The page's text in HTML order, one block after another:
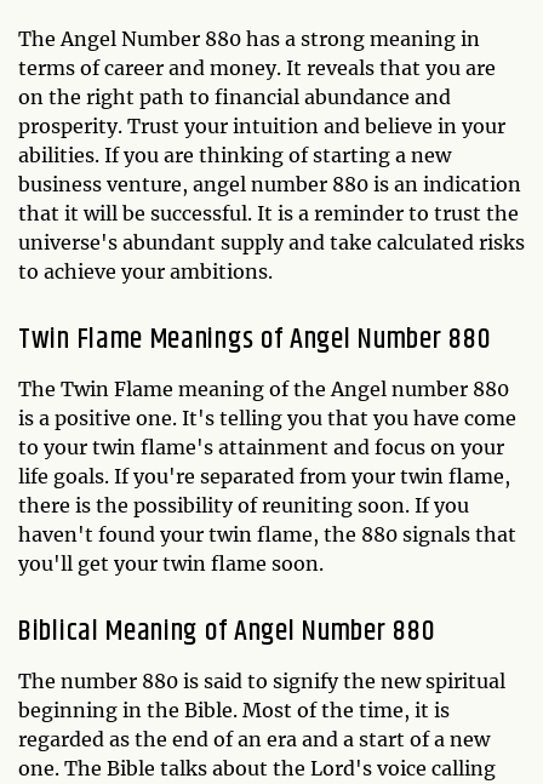
The Angel Number 880 has a strong meaning in
terms of career and money. It reveals that you are
on the right path to financial abundance and
prosperity. Trust your intuition and believe in your
abilities. If you are thinking of starting a new
business venture, angel number 880 is an indication
that it will be successful. It is a reminder to trust the
universe's abundant supply and take calculated risks
to achieve your ambitions.
Twin Flame Meanings of Angel Number 880
The Twin Flame meaning of the Angel number 880
is a positive one. It's telling you that you have come
to your twin flame's attainment and focus on your
life goals. If you're separated from your twin flame,
there is the possibility of reuniting soon. If you
haven't found your twin flame, the 880 signals that
you'll get your twin flame soon.
Biblical Meaning of Angel Number 880
The number 880 is said to signify the new spiritual
beginning in the Bible. Most of the time, it is
regarded as the end of an era and a start of a new
one. The Bible talks about the Lord's voice calling